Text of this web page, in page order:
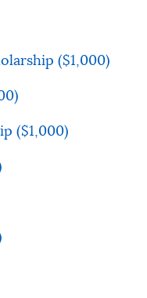
($1,000)
($1,000)